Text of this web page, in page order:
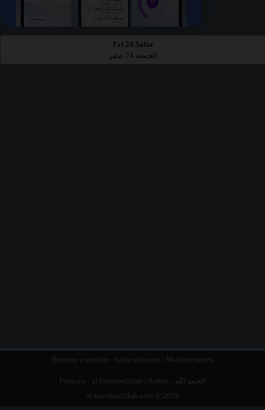
Fri 24 Safar
الجمعة 24 صفر
Become a muslim - Islam glossary - Muslim names
Français : al hamdoulillah | Arabic : الحمد الله
al-hamdoulillah.com © 2026